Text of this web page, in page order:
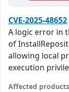
CVE-2025-48652
A logic error in
of
allowing local
execution
Affected products